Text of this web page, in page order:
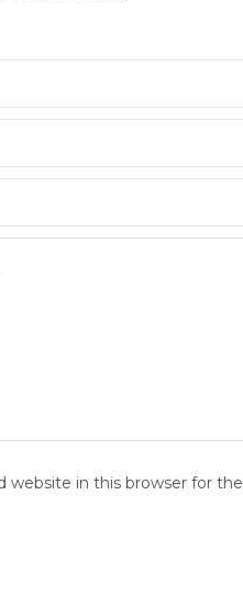
website in this browser for the